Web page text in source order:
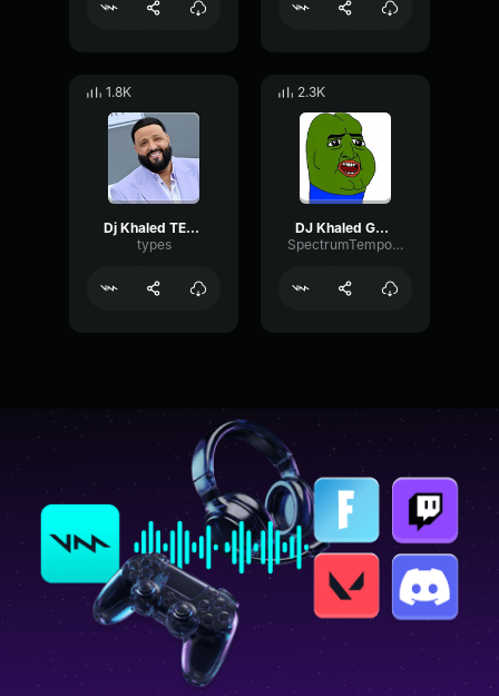
1.8K
Dj Khaled TELL EM TO BRING OUT THE WHOLE OCEAN
types
2.3K
DJ Khaled GOD DID (Lyric Video) ft
SpectrumTempoGated77590